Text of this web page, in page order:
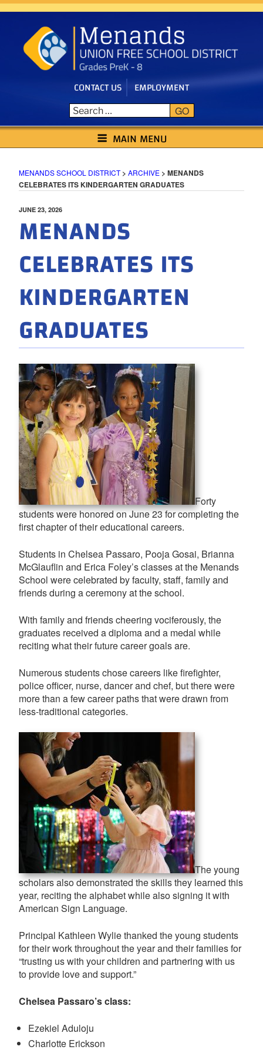
Skip
content
CONTACT US EMPLOYMENT
GO
MENANDS SCHOOL DISTRICT
MAIN MENU
MENANDS SCHOOL DISTRICT> ARCHIVE > MENANDS
CELEBRATES ITS KINDERGARTEN GRADUATES
POSTED
JUNE 23, 2026
MENANDS
CELEBRATES ITS
KINDERGARTEN
GRADUATES
Forty
students were honored on June 23 for completing the
first chapter of their educational careers.
Students in Chelsea Passaro, Pooja Gosai, Brianna
McGlauflin and Erica Foley’s classes at the Menands
School were celebrated by faculty, staff, family and
friends during a ceremony at the school.
With family and friends cheering vociferously, the
graduates received a diploma and a medal while
reciting what their future career goals are.
Numerous students chose careers like firefighter,
police officer, nurse, dancer and chef, but there were
more than a few career paths that were drawn from
less-traditional categories.
The young
scholars also demonstrated the skills they learned this
year, reciting the alphabet while also signing it with
American Sign Language.
Principal Kathleen Wylie thanked the young students
for their work throughout the year and their families for
“trusting us with your children and partnering with us
to provide love and support.”
Chelsea Passaro’s class:
Ezekiel Aduloju
Charlotte Erickson